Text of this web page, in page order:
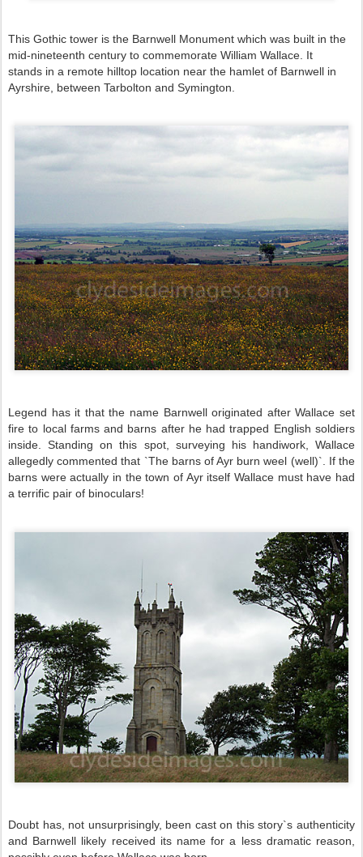
This Gothic tower is the Barnwell Monument which was built in the
mid-nineteenth century to commemorate William Wallace. It
stands in a remote hilltop location near the hamlet of Barnwell in
Ayrshire, between Tarbolton and Symington
Legend has it that the name Barnwell originated afterWallace set
fire to local farms and barns after he had trapped English soldiers
inside. Standing on this spot, surveying his handiwork, Wallace
allegedly commented that `The barns of Ayr burn weel (well)`. If the
barns were actually in the town of Ayr itself Wallace must have had
a terrific pair of binoculars!
Doubt has, not unsurprisingly, been cast on this story`s authenticity
and Barnwell likely received its name for a less dramatic reason,